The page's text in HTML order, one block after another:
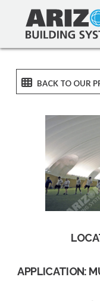
APPLICATION: